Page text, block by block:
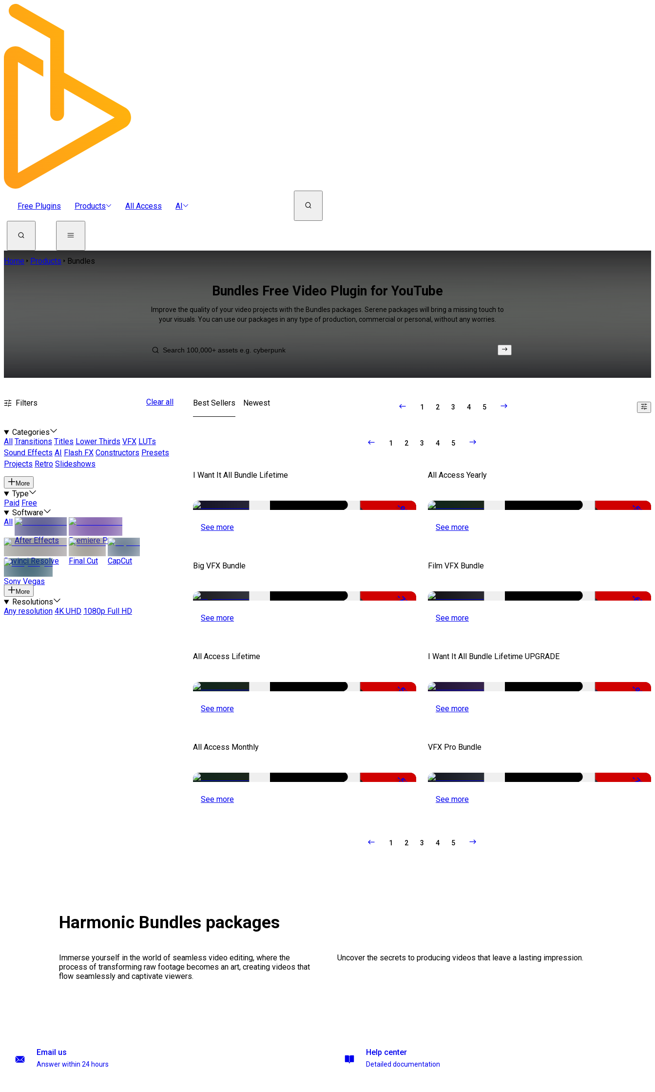
Free Plugins Products All Access AI
Home Products Bundles
Bundles Free Video Plugin for YouTube
Improve the quality of your video projects with the Bundles packages. Serene packages will bring a missing touch to
your visuals. You can use our packages in any type of production, commercial or personal, without any worries.
Filters Clear all
Categories
All
Transitions Titles Lower Thirds VFX LUTs
Sound Effects AI Flash FX Constructors Presets
Projects Retro Slideshows
More
Type
Paid Free
Software
All
After Effects
Premiere Pro
Davinci Resolve Final Cut CapCut
Sony Vegas
More
Resolutions
Any resolution 4K UHD 1080p Full HD
Best Sellers Newest 1 2 3 4 5
1 2 3 4 5
I Want It All Bundle Lifetime
-98%
See more
All Access Yearly
-53%
See more
Big VFX Bundle
-75%
See more
Film VFX Bundle
-67%
See more
All Access Lifetime
-50%
See more
I Want It All Bundle Lifetime UPGRADE
-99%
See more
All Access Monthly
-50%
See more
VFX Pro Bundle
-79%
See more
1 2 3 4 5
Harmonic Bundles packages
Immerse yourself in the world of seamless video editing, where the
process of transforming raw footage becomes an art, creating videos that
flow seamlessly and captivate viewers.
Uncover the secrets to producing videos that leave a lasting impression.
Email us
Answer within 24 hours
Help center
Detailed documentation